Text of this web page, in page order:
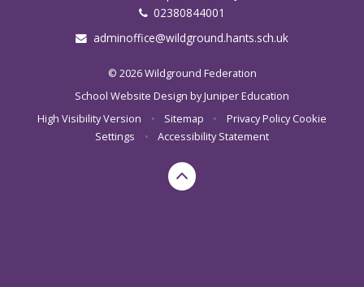
02380844001
adminoffice@wildground.hants.sch.uk
© 2026 Wildground Federation
School Website Design byJuniper Education
High Visibility Version
• Sitemap • Privacy Policy Cookie
Settings
• Accessibility Statement